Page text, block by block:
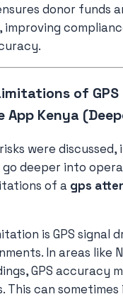
donor funds
of GPS
App Kenya
were discussed,
deeper into
of a gps
is GPS signal
In areas like
GPS accuracy
This can